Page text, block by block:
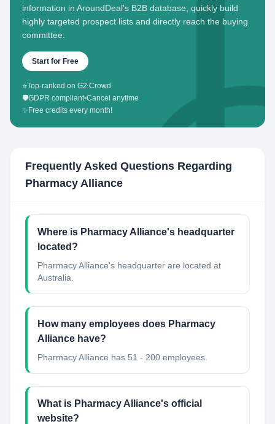
information in AroundDeal's B2B database, quickly build
highly targeted prospect lists and directly reach the buying
committee.
Start for Free
⭐Top-ranked on G2 Crowd
🛡️GDPR compliant•Cancel anytime
✨ Free credits every month!
Frequently Asked Questions Regarding
Pharmacy Alliance
Where is Pharmacy Alliance's headquarter
located?
Pharmacy Alliance's headquarter are located at
Australia.
How many employees does Pharmacy
Alliance have?
Pharmacy Alliance has 51 - 200 employees.
What is Pharmacy Alliance's official
website?